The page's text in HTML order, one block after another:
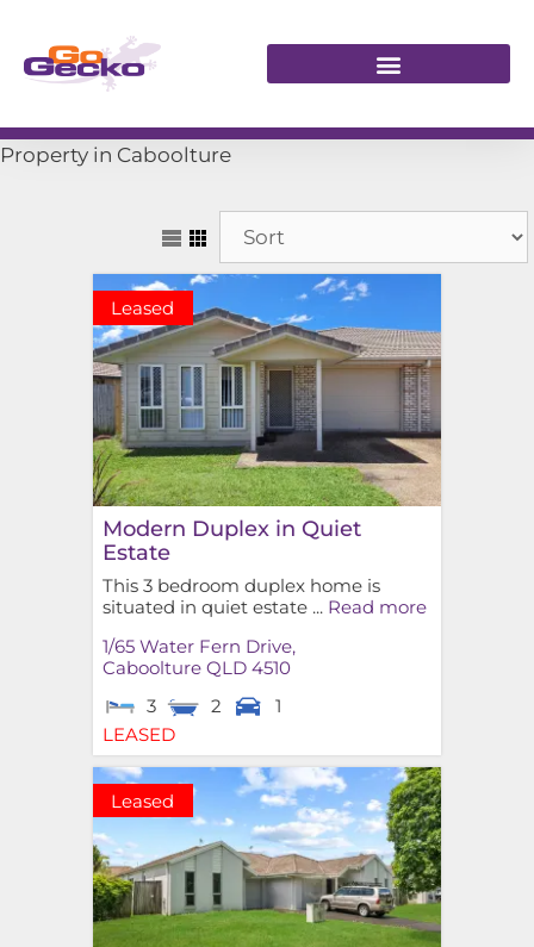
Property in Caboolture
Leased
Modern Duplex in Quiet
Estate
This 3 bedroom duplex home is
situated in quiet estate ... Read more
1/65 Water Fern Drive,
Caboolture QLD 4510
3
2
1
LEASED
Leased